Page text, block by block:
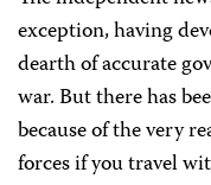
exception, having
dearth of accurate
war. But there has
because of the very
forces if you travel